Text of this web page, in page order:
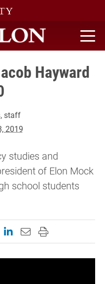
Hayward
, staff
2019
studies and
of Elon Mock
school students
page on Facebook
this page on X
Share this page on
Email this page to
Print this page